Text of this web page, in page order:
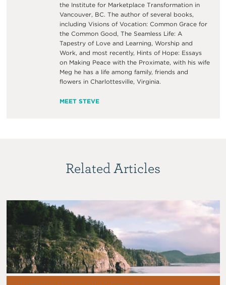
the Institute for Marketplace Transformation in
Vancouver, BC. The author of several books,
including Visions of Vocation: Common Grace for
the Common Good, The Seamless Life: A
Tapestry of Love and Learning, Worship and
Work, and most recently, Hints of Hope: Essays
on Making Peace with the Proximate, with his wife
Meg he has a life among family, friends and
flowers in Charlottesville, Virginia.
MEET STEVE
Related Articles